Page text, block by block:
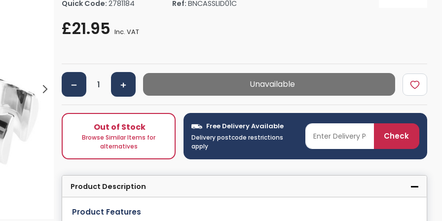
Shower Seats
Shower Trays By Size
Towel Rail Electric Elements
Robe Hooks
Towel Bars
Shower Tidies
Bathroom Shelves
Bathroom Bins
Quick Code: 2781184 Ref: BNCASSLID01C
£21.95 Inc. VAT
Unavailable
Out of Stock
Browse Similar Items for
alternatives
Free Delivery Available
Delivery postcode restrictions
apply
Check
Product Description
Product Features